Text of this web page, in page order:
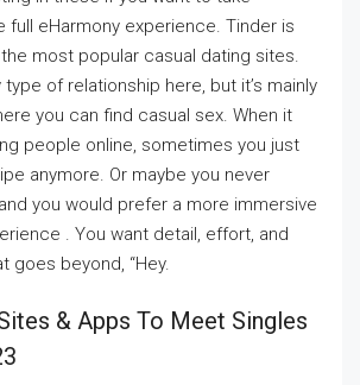
full eHarmony experience. Tinder is
most popular casual dating sites.
of relationship here, but it’s mainly
you can find casual sex. When it
people online, sometimes you just
anymore. Or maybe you never
you would prefer a more immersive
. You want detail, effort, and
goes beyond, “Hey.
& Apps To Meet Singles